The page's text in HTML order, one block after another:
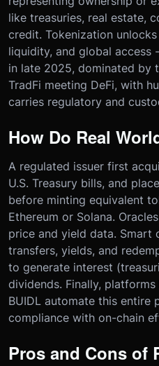
like treasuries, real estate,
credit. Tokenization
liquidity, and global access
in late 2025, dominated by
TradFi meeting DeFi, with
carries regulatory and
How Do Real
A regulated issuer first
U.S. Treasury bills, and
before minting equivalent
Ethereum or Solana.
price and yield data. Smart
transfers, yields, and
to generate interest
dividends. Finally,
BUIDL automate this entire
compliance with on-chain
Pros and Cons of